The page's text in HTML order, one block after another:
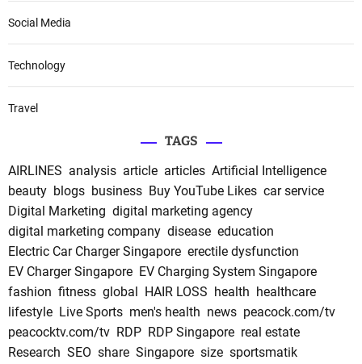
Social Media
Technology
Travel
TAGS
AIRLINES analysis article articles Artificial Intelligence
beauty blogs business Buy YouTube Likes car service
Digital Marketing digital marketing agency
digital marketing company disease education
Electric Car Charger Singapore erectile dysfunction
EV Charger Singapore EV Charging System Singapore
fashion fitness global HAIR LOSS health healthcare
lifestyle Live Sports men's health news peacock.com/tv
peacocktv.com/tv RDP RDP Singapore real estate
Research SEO share Singapore size sportsmatik